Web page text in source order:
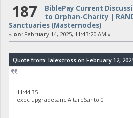
187 BiblePay Current
to Orphan-Charity |
Sanctuaries (Masternodes)
« on:February 14, 2025, 11:43:20 AM »
Quote from: lalexcross on February 12,
11:44:35
exec upgradesanc AltareSanto 0